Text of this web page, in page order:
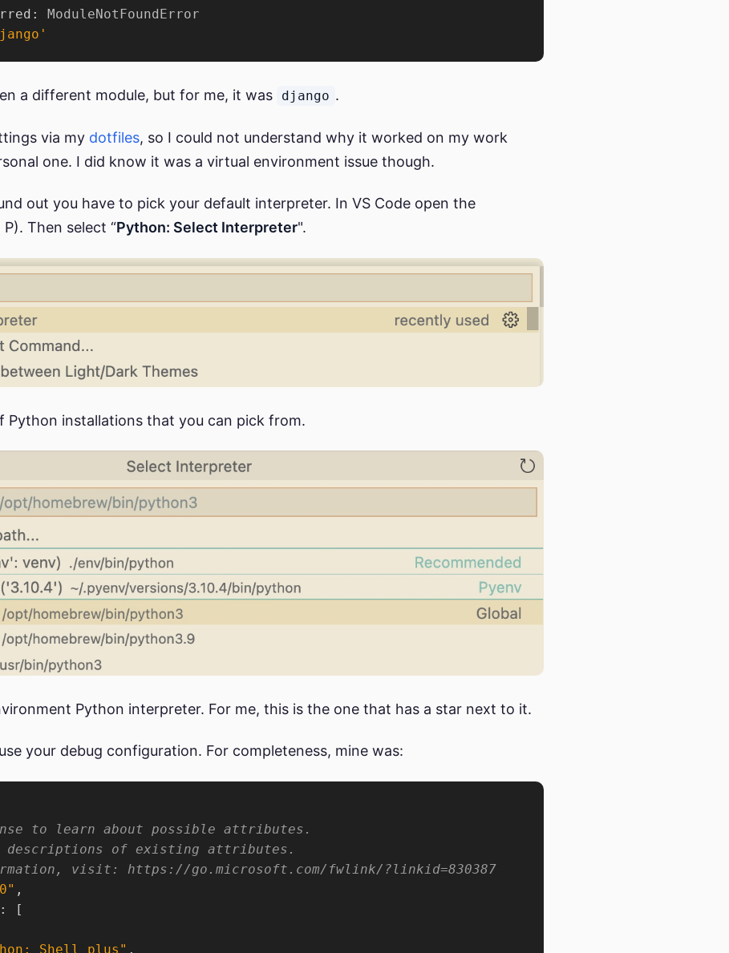
ModuleNotFoundError
a different module, but for me, it was django .
via my dotfiles, so I could not understand why it worked on my work
one. I did know it was a virtual environment issue though.
out you have to pick your default interpreter. In VS Code open the
Then select “Python: Select Interpreter".
Python installations that you can pick from.
Python interpreter. For me, this is the one that has a star next to it.
your debug configuration. For completeness, mine was:
// For more information, visit: https://go.microsoft.com/fwlink/?linkid=830387
Shell plus"